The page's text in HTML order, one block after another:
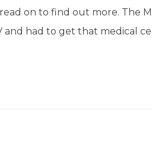
on to find out more. The
and had to get that medical